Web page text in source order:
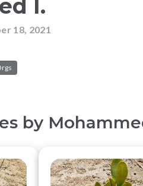
I.
18, 2021
by